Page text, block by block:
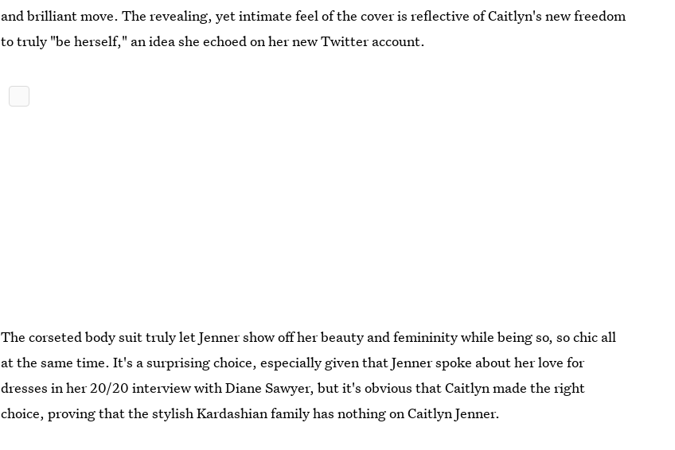
and brilliant move. The revealing, yet intimate feel of the cover is reflective of Caitlyn's new freedom
to truly "be herself," an idea she echoed on her new Twitter account.
The corseted body suit truly let Jenner show off her beauty and femininity while being so, so chic all
at the same time. It's a surprising choice, especially given that Jenner spoke about her love for
dresses in her 20/20 interview with Diane Sawyer, but it's obvious that Caitlyn made the right
choice, proving that the stylish Kardashian family has nothing on Caitlyn Jenner.